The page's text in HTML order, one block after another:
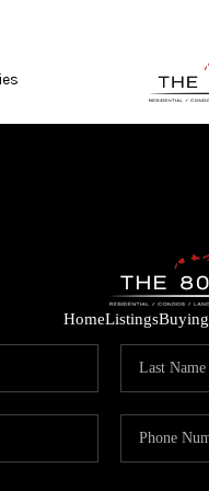
HomeListingsBuying